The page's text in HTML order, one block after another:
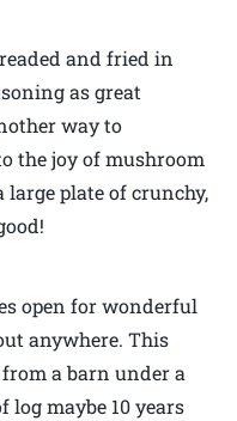
and fried in
as great
way to
the joy of mushroom
plate of crunchy,
open for wonderful
anywhere. This
a barn under a
log maybe 10 years